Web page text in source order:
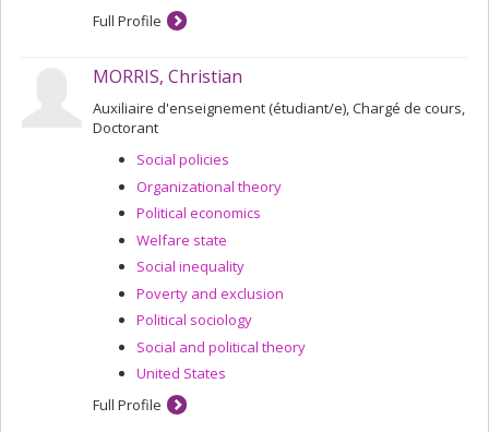
Full Profile
MORRIS, Christian
Auxiliaire d'enseignement (étudiant/e), Chargé de cours,
Doctorant
Social policies
Organizational theory
Political economics
Welfare state
Social inequality
Poverty and exclusion
Political sociology
Social and political theory
United States
Full Profile